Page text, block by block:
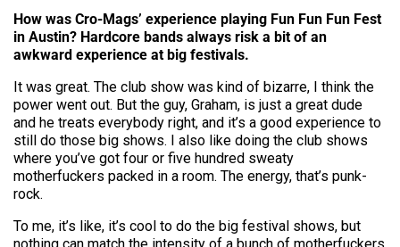
How was Cro-Mags’ experience playing Fun Fun Fun Fest
in Austin? Hardcore bands always risk a bit of an
awkward experience at big festivals.
It was great. The club show was kind of bizarre, I think the
power went out. But the guy, Graham, is just a great dude
and he treats everybody right, and it’s a good experience to
still do those big shows. I also like doing the club shows
where you’ve got four or five hundred sweaty
motherfuckers packed in a room. The energy, that’s punk-
rock.
To me, it’s like, it’s cool to do the big festival shows, but